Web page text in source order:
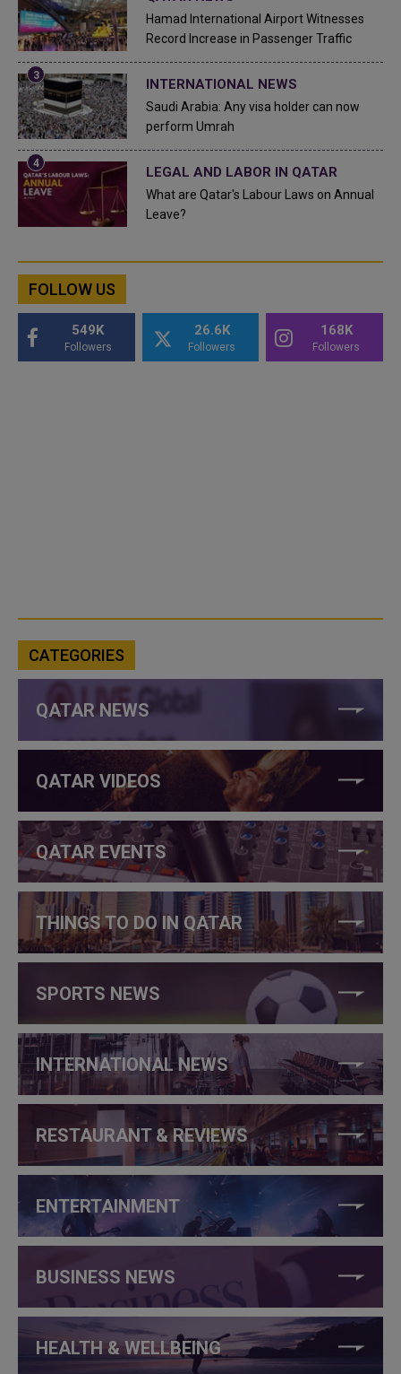
Hamad International Airport Witnesses
Record Increase in Passenger Traffic
INTERNATIONAL NEWS
Saudi Arabia: Any visa holder can now
perform Umrah
LEGAL AND LABOR IN QATAR
What are Qatar's Labour Laws on Annual
Leave?
FOLLOW US
549K
Followers
26.6K
Followers
168K
Followers
CATEGORIES
QATAR NEWS
QATAR VIDEOS
QATAR EVENTS
THINGS TO DO IN QATAR
SPORTS NEWS
INTERNATIONAL NEWS
RESTAURANT & REVIEWS
ENTERTAINMENT
BUSINESS NEWS
HEALTH & WELLBEING